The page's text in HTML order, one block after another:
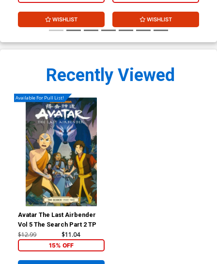
WISHLIST WISHLIST
Recently Viewed
Available For Pull List!
Avatar The Last Airbender
Vol 5 The Search Part 2 TP
$12.99 $11.04
15% OFF